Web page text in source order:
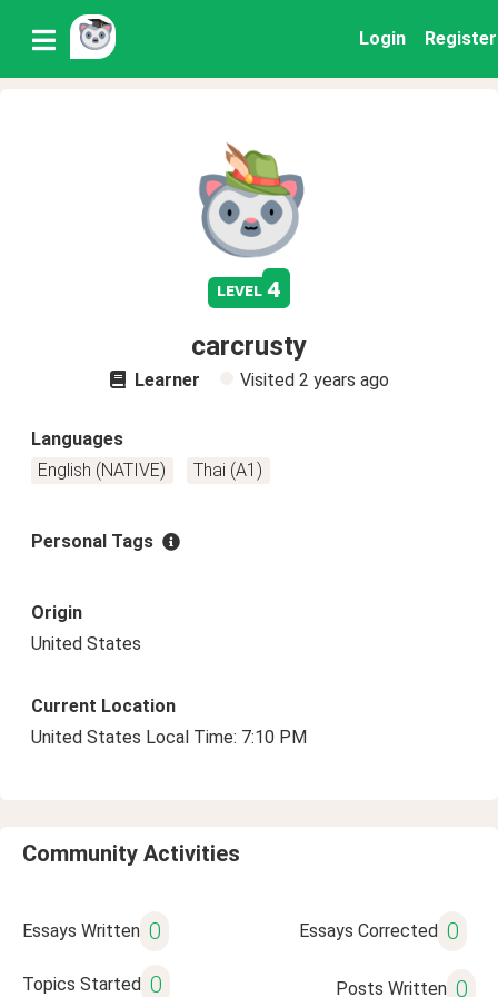
Login Register
level 4
carcrusty
Learner Visited 2 years ago
Languages
English (NATIVE)
Thai (A1)
Personal Tags
Origin
United States
Current Location
United States Local Time: 7:10 PM
Community Activities
Essays Written 0 Essays Corrected 0
Topics Started 0 Posts Written 0